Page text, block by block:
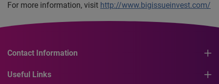
For more information, visit http://www.bigissueinvest.com/
Contact Information
Useful Links